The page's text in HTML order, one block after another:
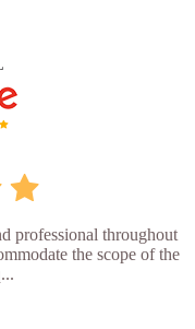
professional throughout
the scope of the